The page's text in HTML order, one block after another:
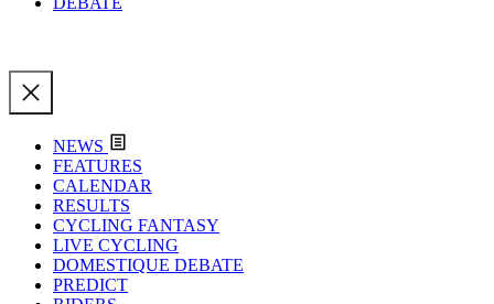
NEWS
FEATURES
CALENDAR
RESULTS
CYCLING FANTASY
LIVE CYCLING
DOMESTIQUE DEBATE
PREDICT